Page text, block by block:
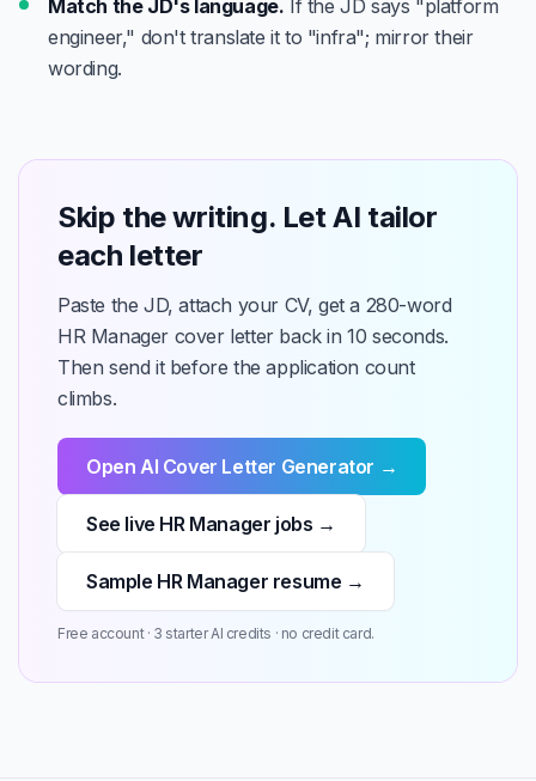
Match the JD's language. If the JD says "platform
engineer," don't translate it to "infra"; mirror their
wording.
Skip the writing. Let AI tailor
each letter
Paste the JD, attach your CV, get a 280-word
HR Manager cover letter back in 10 seconds.
Then send it before the application count
climbs.
Open AI Cover Letter Generator →
See live HR Manager jobs →
Sample HR Manager resume →
Free account · 3 starter AI credits · no credit card.